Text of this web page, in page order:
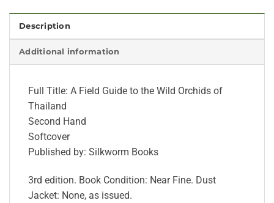
Description
Additional information
Full Title: A Field Guide to the Wild Orchids of
Thailand
Second Hand
Softcover
Published by: Silkworm Books
3rd edition. Book Condition: Near Fine. Dust
Jacket: None, as issued.